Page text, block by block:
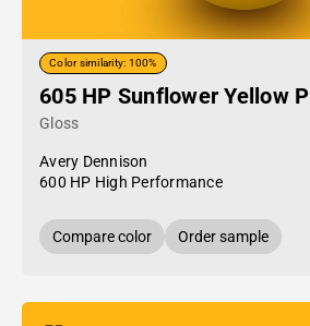
Color similarity: 100%
605 HP Sunflower Yellow P
Gloss
Avery Dennison
600 HP High Performance
Compare color Order sample